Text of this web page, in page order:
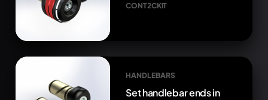
CONT2CKIT
HANDLEBARS
Set handlebar ends in